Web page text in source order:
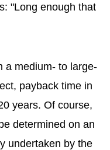
"Long enough that
a medium- to large-
payback time in
years. Of course,
determined on an
undertaken by the